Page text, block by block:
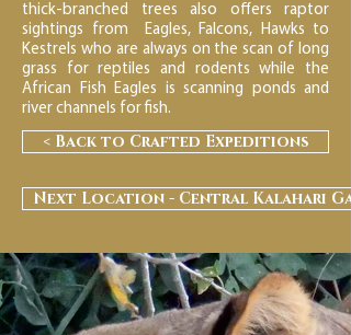
thick-branched trees also offers raptor
sightings from Eagles, Falcons, Hawks to
Kestrels who are always on the scan of long
grass for reptiles and rodents while the
African Fish Eagles is scanning ponds and
river channels for fish.
< Back to Crafted Expeditions
Next Location - Central Kalahari